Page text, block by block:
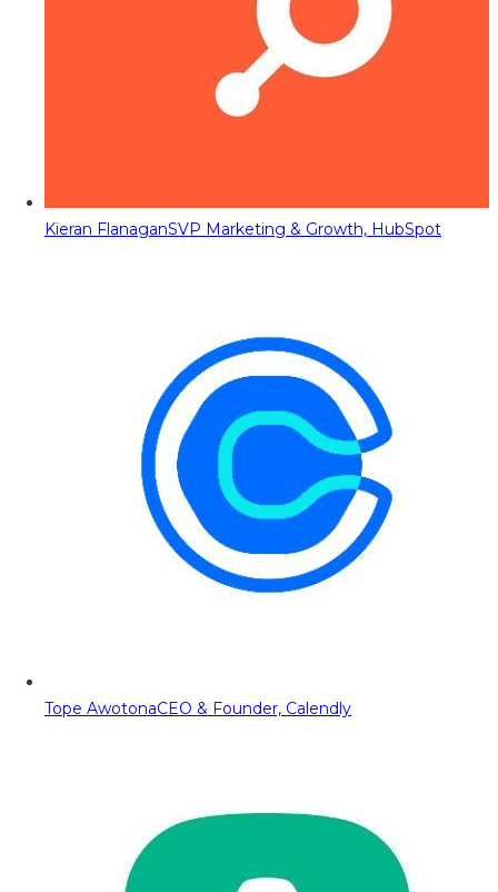
Kieran FlanaganSVP Marketing & Growth, HubSpot
Tope AwotonaCEO & Founder, Calendly